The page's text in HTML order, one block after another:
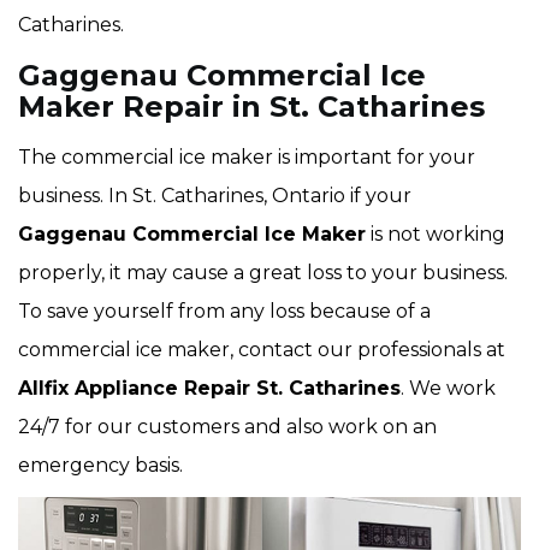
Catharines.
Gaggenau Commercial Ice
Maker Repair in St. Catharines
The commercial ice maker is important for your
business. In St. Catharines, Ontario if your
Gaggenau Commercial Ice Maker is not working
properly, it may cause a great loss to your business.
To save yourself from any loss because of a
commercial ice maker, contact our professionals at
Allfix Appliance Repair St. Catharines. We work
24/7 for our customers and also work on an
emergency basis.